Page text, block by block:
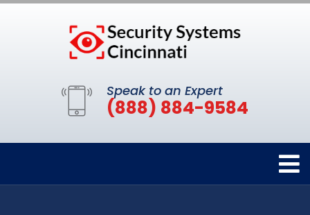
Speak to an Expert
(888) 884-9584